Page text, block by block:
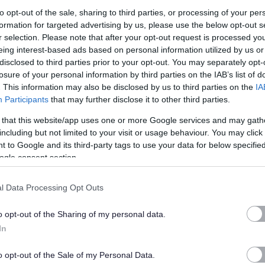
opt-out of the sale, sharing to third parties, or processing of your
for targeted advertising by us, please use the below opt-out
selection. Please note that after your opt-out request is processed
interest-based ads based on personal information utilized by us
to third parties prior to your opt-out. You may separately
of your personal information by third parties on the IAB’s list of
This information may also be disclosed by us to third parties on the
Participants that may further disclose it to other third parties.
that this website/app uses one or more Google services and may
but not limited to your visit or usage behaviour. You may
to Google and its third-party tags to use your data for below
consent section.
Data Processing Opt Outs
opt-out of the Sharing of my personal data.
opt-out of the Sale of my Personal Data.
Dunbartonshire Council where PVG/Disclosure checks are
Role under the Disclosure (Scotland) Act 2020, successful
undergo a PVG Scheme Update check, prior to confirmation of
meet the cost of the relevant check which will be deducted from the
candidates who withdraw their application after the check process
in instalments from an employee’s wages following
will be made by the HR &OD Manager.
deducted, the full amount will be deducted from the